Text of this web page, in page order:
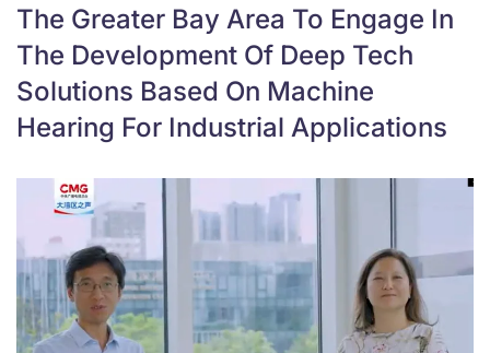
The Greater Bay Area To Engage In
The Development Of Deep Tech
Solutions Based On Machine
Hearing For Industrial Applications